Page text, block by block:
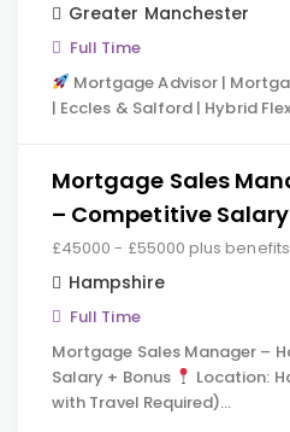
Greater Manchester
Full Time
Mortgage Advisor |
| Eccles & Salford | Hybrid
Mortgage Sales
– Competitive Salary
£45000 - £55000 plus
Hampshire
Full Time
Mortgage Sales Manager –
Salary + Bonus
Location:
with Travel Required)…